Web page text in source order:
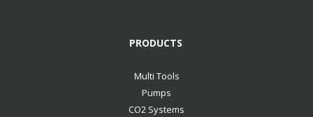
PRODUCTS
Multi Tools
Pumps
CO2 Systems